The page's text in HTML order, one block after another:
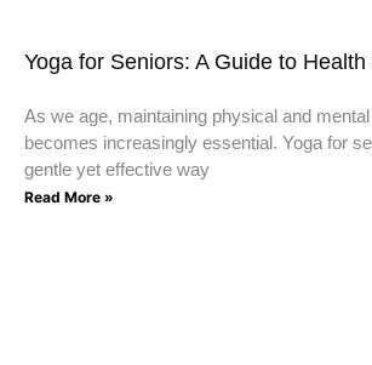
Yoga for Seniors: A Guide to
As we age, maintaining physical and
becomes increasingly essential. Yoga for
gentle yet effective way
Read More »